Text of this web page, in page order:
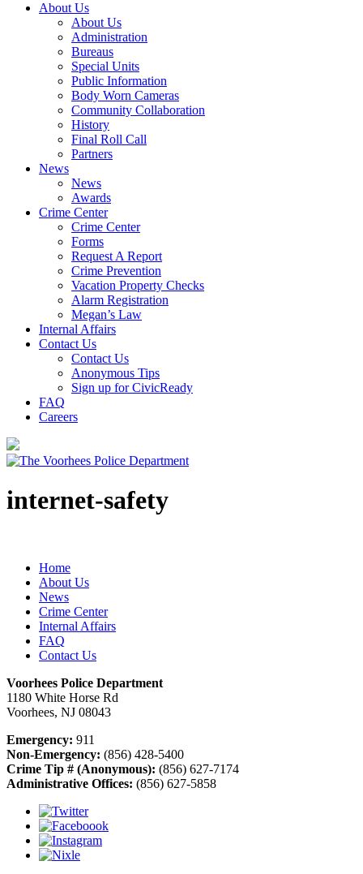
About Us
About Us
Administration
Bureaus
Special Units
Public Information
Body Worn Cameras
Community Collaboration
History
Final Roll Call
Partners
News
News
Awards
Crime Center
Crime Center
Forms
Request A Report
Crime Prevention
Vacation Property Checks
Alarm Registration
Megan’s Law
Internal Affairs
Contact Us
Contact Us
Anonymous Tips
Sign up for CivicReady
FAQ
Careers
internet-safety
Home
About Us
News
Crime Center
Internal Affairs
FAQ
Contact Us
Voorhees Police Department
1180 White Horse Rd
Voorhees, NJ 08043
Emergency: 911
Non-Emergency: (856) 428-5400
Crime Tip # (Anonymous): (856) 627-7174
Administrative Offices: (856) 627-5858